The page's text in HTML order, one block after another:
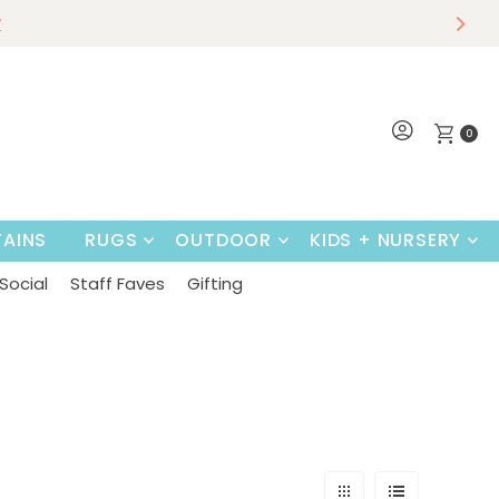
0
RUGS OUTDOOR KIDS + NURSERY
Social Staff Faves Gifting